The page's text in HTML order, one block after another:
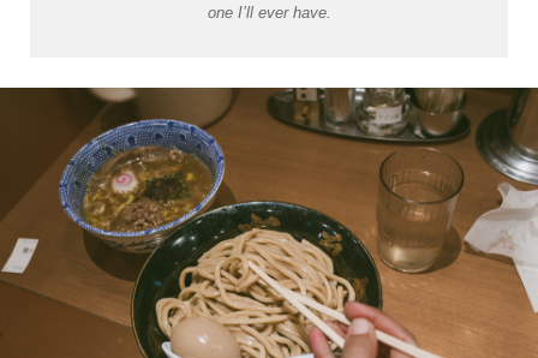
one I’ll ever have.